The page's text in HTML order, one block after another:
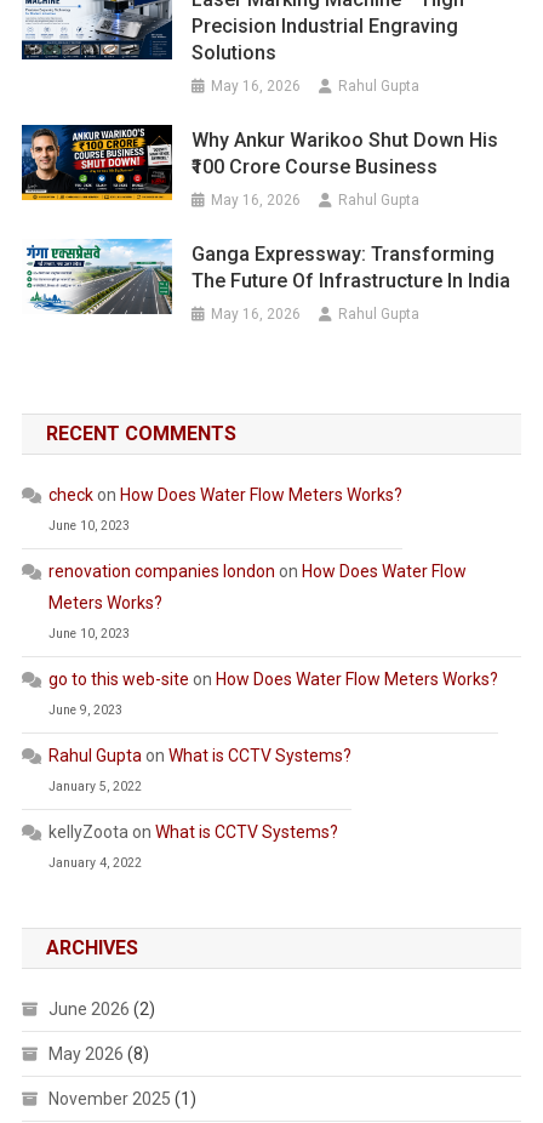
Precision Industrial Engraving
Solutions
May 16, 2026 Rahul Gupta
Why Ankur Warikoo Shut Down His
₹100 Crore Course Business
May 16, 2026 Rahul Gupta
Ganga Expressway: Transforming
The Future Of Infrastructure In India
May 16, 2026 Rahul Gupta
RECENT COMMENTS
checkon How Does Water Flow Meters Works?
June 10, 2023
renovation companies london on How Does Water Flow
Meters Works?
June 10, 2023
go to this web-site on How Does Water Flow Meters Works?
June 9, 2023
Rahul Gupta on What is CCTV Systems?
January 5, 2022
kellyZoota on What is CCTV Systems?
January 4, 2022
ARCHIVES
June 2026 (2)
May 2026 (8)
November 2025 (1)